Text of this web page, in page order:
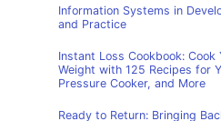
Information Systems in
and Practice
Instant Loss Cookbook: Cook
Weight with 125 Recipes for
Pressure Cooker, and More
Ready to Return: Bringing